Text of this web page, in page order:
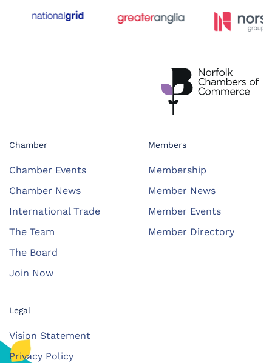
Chamber
Chamber Events
Chamber News
International Trade
The Team
The Board
Join Now
Members
Membership
Member News
Member Events
Member Directory
Legal
Vision Statement
Privacy Policy